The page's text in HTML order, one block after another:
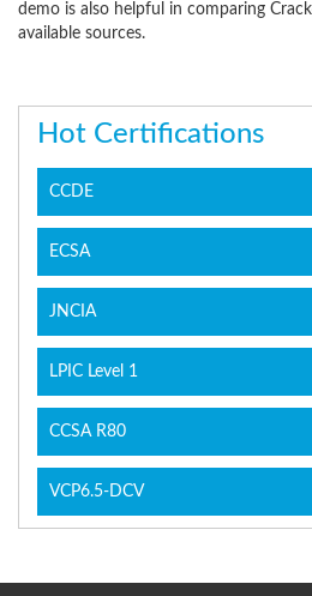
demo is also helpful in comparing
available sources.
Hot Certifications
CCDE
ECSA
JNCIA
LPIC Level 1
CCSA R80
VCP6.5-DCV